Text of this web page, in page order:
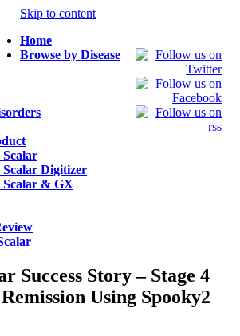
Skip to content
Home
Browse by Disease
Scalar
Scalar Digitizer
Scalar & GX
Success Story – Stage 4
Using Spooky2